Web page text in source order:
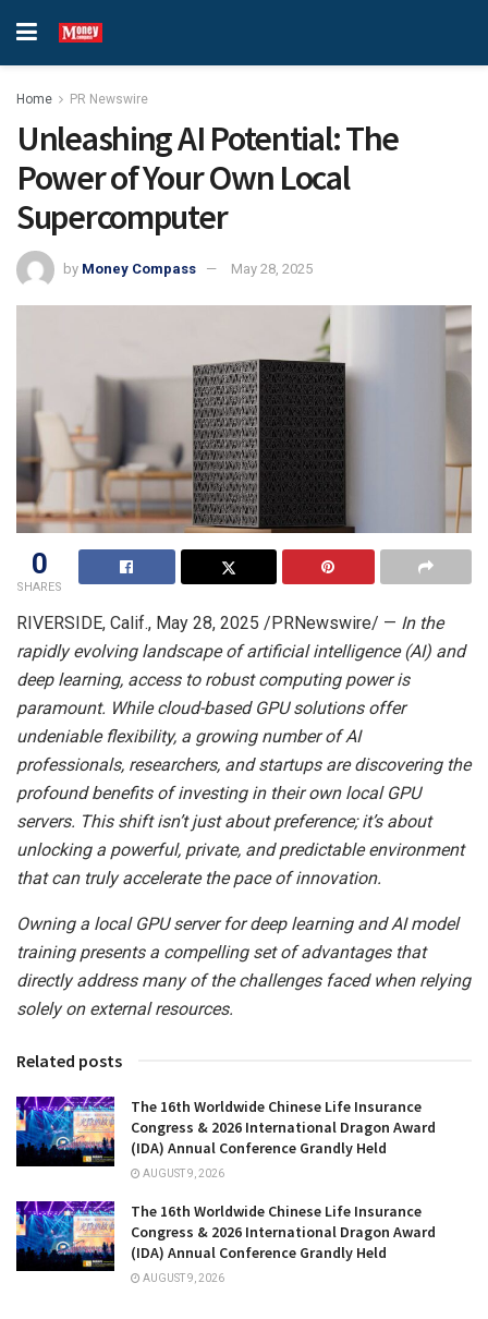
Home PR Newswire
Unleashing AI Potential: The
Power of Your Own Local
Supercomputer
by Money Compass May 28, 2025
0
SHARES
RIVERSIDE, Calif., May 28, 2025 /PRNewswire/ — In the
rapidly evolving landscape of artificial intelligence (AI) and
deep learning, access to robust computing power is
paramount. While cloud-based GPU solutions offer
undeniable flexibility, a growing number of AI
professionals, researchers, and startups are discovering the
profound benefits of investing in their own local GPU
servers. This shift isn’t just about preference; it’s about
unlocking a powerful, private, and predictable environment
that can truly accelerate the pace of innovation.
Owning a local GPU server for deep learning and AI model
training presents a compelling set of advantages that
directly address many of the challenges faced when relying
solely on external resources.
Related posts
The 16th Worldwide Chinese Life Insurance
Congress & 2026 International Dragon Award
(IDA) Annual Conference Grandly Held
AUGUST 9, 2026
The 16th Worldwide Chinese Life Insurance
Congress & 2026 International Dragon Award
(IDA) Annual Conference Grandly Held
AUGUST 9, 2026